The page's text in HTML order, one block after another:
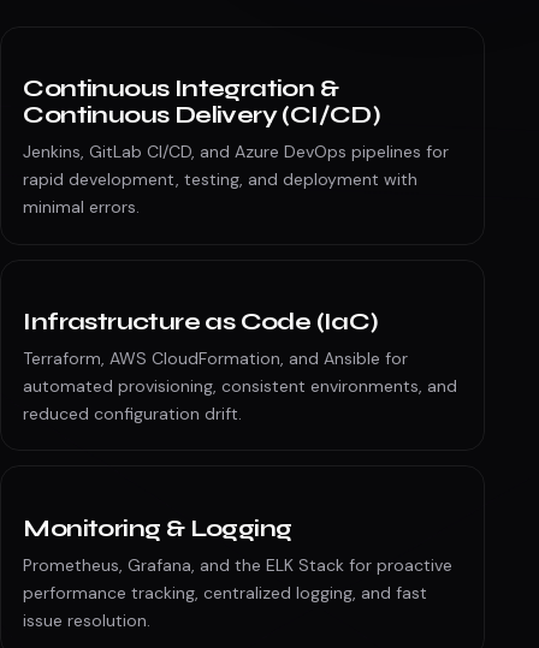
Continuous Integration &
Continuous Delivery (CI/CD)
Jenkins, GitLab CI/CD, and Azure DevOps pipelines for
rapid development, testing, and deployment with
minimal errors.
Infrastructure as Code (IaC)
Terraform, AWS CloudFormation, and Ansible for
automated provisioning, consistent environments, and
reduced configuration drift.
Monitoring & Logging
Prometheus, Grafana, and the ELK Stack for proactive
performance tracking, centralized logging, and fast
issue resolution.